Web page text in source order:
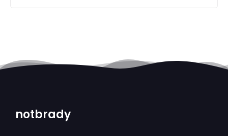
notbrady